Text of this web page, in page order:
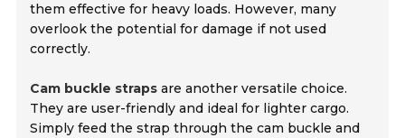
them effective for heavy loads. However, many
overlook the potential for damage if not used
correctly.
Cam buckle straps are another versatile choice.
They are user-friendly and ideal for lighter cargo.
Simply feed the strap through the cam buckle and